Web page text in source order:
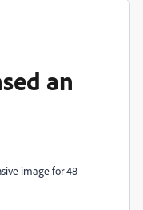
an
image for 48